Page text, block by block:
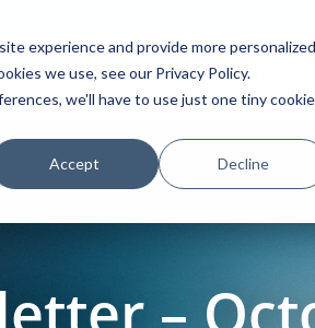
experience and provide more personalized
we use, see our Privacy Policy.
we'll have to use just one tiny cookie
Accept Decline
Solutions Partners Initiatives
–